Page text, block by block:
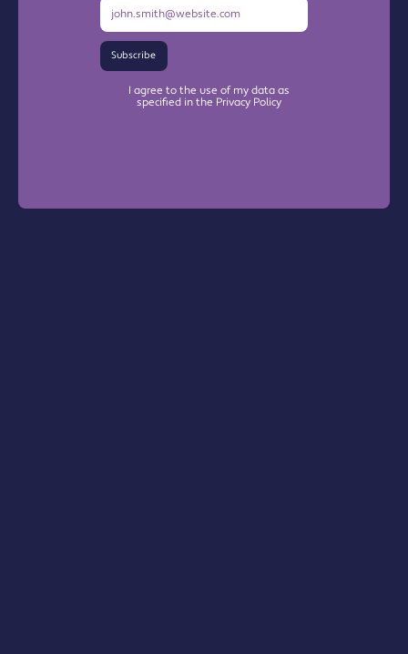
Subscribe
I agree to the use of my data as
specified in the Privacy Policy